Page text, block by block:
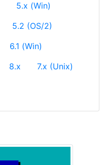
5.x (Win)
5.2 (OS/2)
6.1 (Win)
8.x
7.x (Unix)